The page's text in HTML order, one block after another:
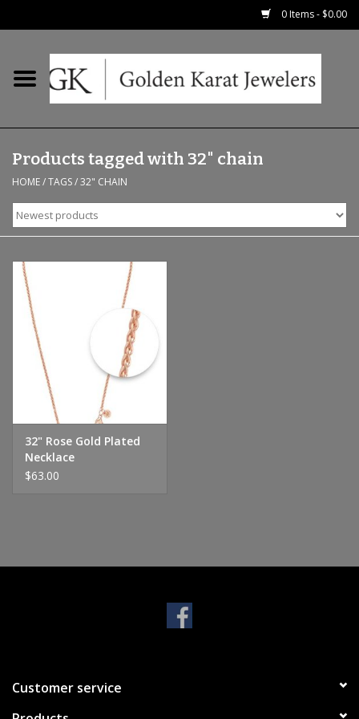
0 Items - $0.00
Home
Earrings
Fashion Rings
Bridal
Watches
Necklaces & Chains
Handbags & Wallets
Pendants
Bracelets
Products tagged with 32" chain
HOME/TAGS/32" CHAIN
32" Rose Gold Plated
Necklace
$63.00
Customer service